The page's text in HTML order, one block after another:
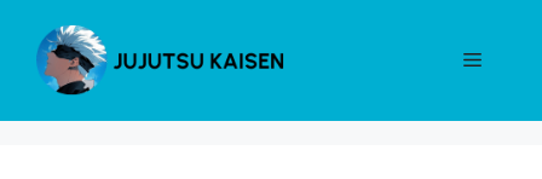
content
Menu